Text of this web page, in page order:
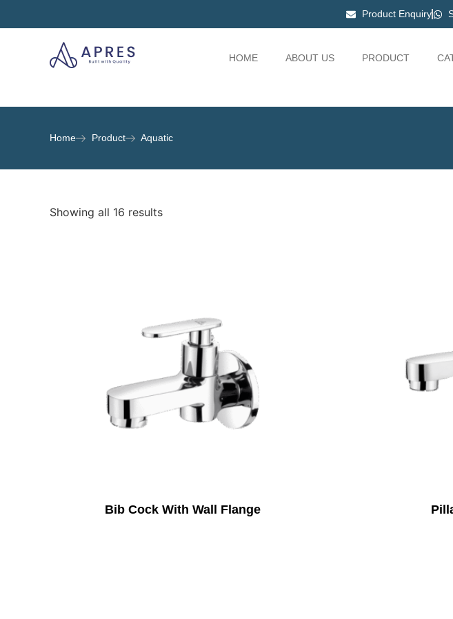
Product Enquiry
HOME ABOUT US PRODUCT
Home Product Aquatic
Showing all 16 results
Bib Cock With Wall Flange